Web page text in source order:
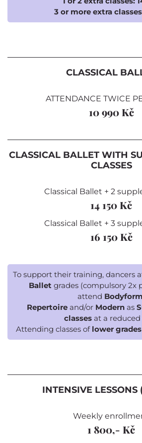
3 or more extra
CLASSICAL
ATTENDANCE TWICE
10 990 Kč
CLASSICAL BALLET WITH
CLASSES
Classical Ballet + 2
14 150 Kč
Classical Ballet + 3
16 150 Kč
To support their training, dancers
Ballet grades (compulsory 2x
attend
Repertoireand/or Modernas
classesat a reduced
Attending classes of lower grades
INTENSIVE LESSONS
Weekly
1 800,- Kč